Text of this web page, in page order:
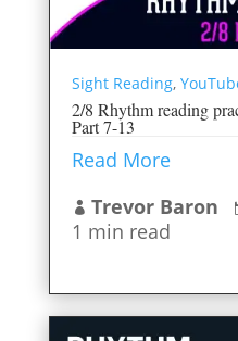
Sight Reading,
2/8 Rhythm reading
Part 7-13
Read More
 Trevor Baron
1 min read